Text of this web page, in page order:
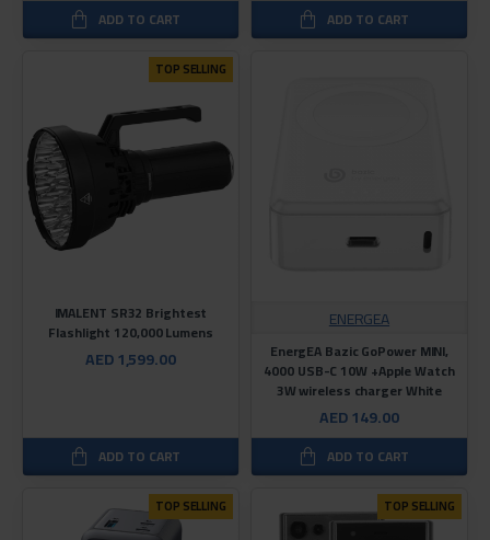
ADD TO CART ADD TO CART
TOP SELLING
IMALENT SR32 Brightest
Flashlight 120,000 Lumens
AED 1,599.00
ADD TO CART
ENERGEA
EnergEA Bazic GoPower MINI,
4000 USB-C 10W +Apple Watch
3W wireless charger White
AED 149.00
ADD TO CART
TOP SELLING TOP SELLING